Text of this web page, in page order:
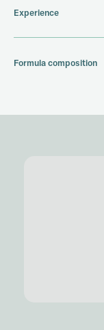
Experience
Formula composition